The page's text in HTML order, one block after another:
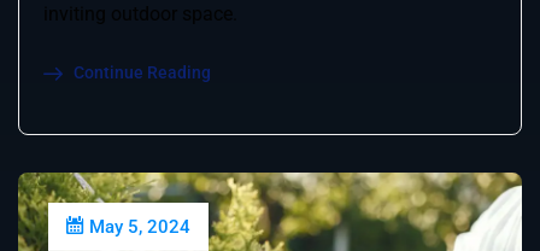
inviting outdoor space.
Continue Reading
May 5, 2024